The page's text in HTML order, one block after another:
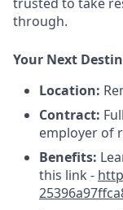
through.
Your Next
Location:
Contract:
employer of
Benefits:
this link -